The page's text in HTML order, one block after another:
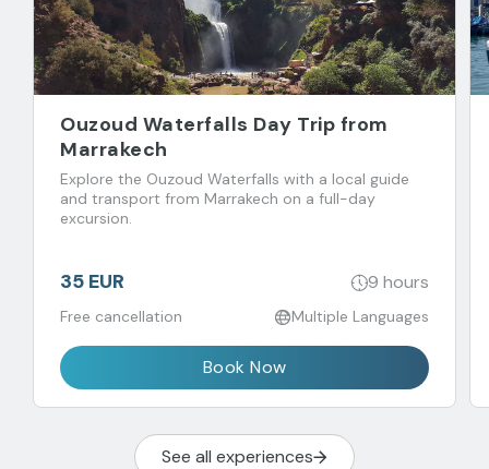
Ouzoud Waterfalls Day Trip from
Marrakech
Explore the Ouzoud Waterfalls with a local guide
and transport from Marrakech on a full-day
excursion.
35 EUR 9 hours
Free cancellation Multiple Languages
Book Now
See all experiences